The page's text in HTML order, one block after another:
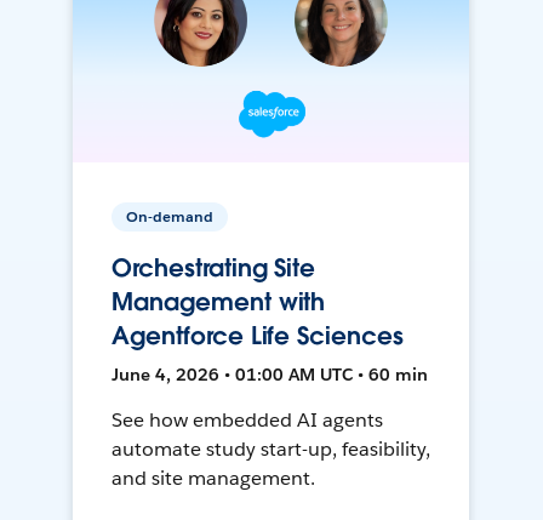
On-demand
Orchestrating Site
Management with
Agentforce Life Sciences
June 4, 2026 • 01:00 AM UTC • 60 min
See how embedded AI agents
automate study start-up, feasibility,
and site management.